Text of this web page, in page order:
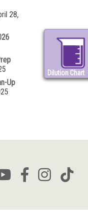
Dilution Chart
28,
Up